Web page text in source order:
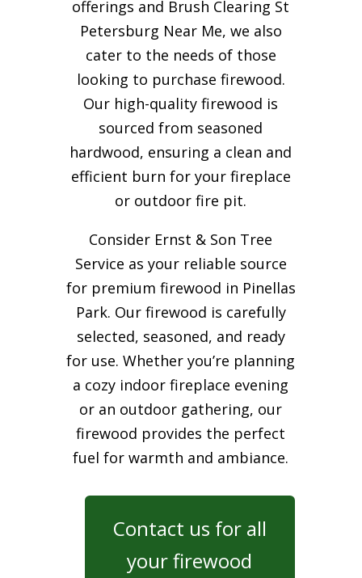
offerings and Brush Clearing St
Petersburg Near Me, we also
cater to the needs of those
looking to purchase firewood.
Our high-quality firewood is
sourced from seasoned
hardwood, ensuring a clean and
efficient burn for yourfireplace
or outdoor fire pit.
Consider Ernst & Son Tree
Service as your reliable source
for premium firewood in Pinellas
Park. Our firewood is carefully
selected, seasoned, and ready
for use. Whether you’re planning
a cozy indoor fireplace evening
or an outdoor gathering, our
firewood provides the perfect
fuel for warmth and ambiance.
Contact us for all
your firewood